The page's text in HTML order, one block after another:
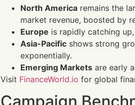
North America remains the
market revenue, boosted by
Europe is rapidly catching
Asia-Pacific shows strong
exponentially.
Emerging Markets are early
Visit FinanceWorld.io for global